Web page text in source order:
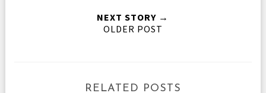
NEXT STORY →
OLDER POST
RELATED POSTS